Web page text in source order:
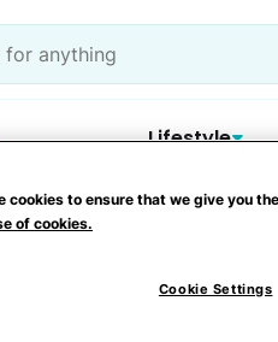
Lifestyle
cookies to ensure that we give you
of cookies.
Cookie Settings